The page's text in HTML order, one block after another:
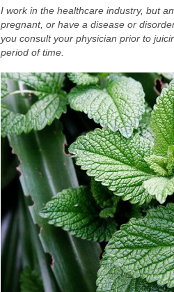
I work in the healthcare industry, but
pregnant, or have a disease or
you consult your physician prior to
period of time.